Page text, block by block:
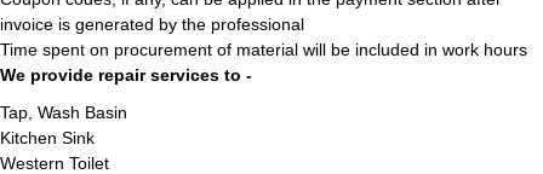
invoice is generated by the professional
Time spent on procurement of material will be included in work hours
We provide repair services to -
Tap, Wash Basin
Kitchen Sink
Western Toilet